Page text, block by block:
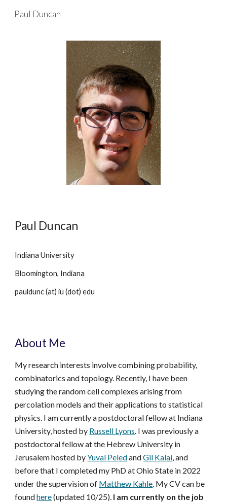
Skip to main content
Paul Duncan
Paul Duncan
Indiana University
Bloomington, Indiana
pauldunc (at) iu (dot) edu
About Me
My research interests involve combining probability,
combinatorics and topology. Recently, I have been
studying the random cell complexes arising from
percolation models and their applications to statistical
physics. I am currently a postdoctoral fellow at Indiana
University, hosted by Russell Lyons. I was previously a
postdoctoral fellow at the Hebrew University in
Jerusalem hosted byYuval PeledandGil Kalai, and
before that I completed my PhD at Ohio State in 2022
under the supervision of Matthew Kahle. My CV can be
foundhere(updated 10/25). I am currently on the job